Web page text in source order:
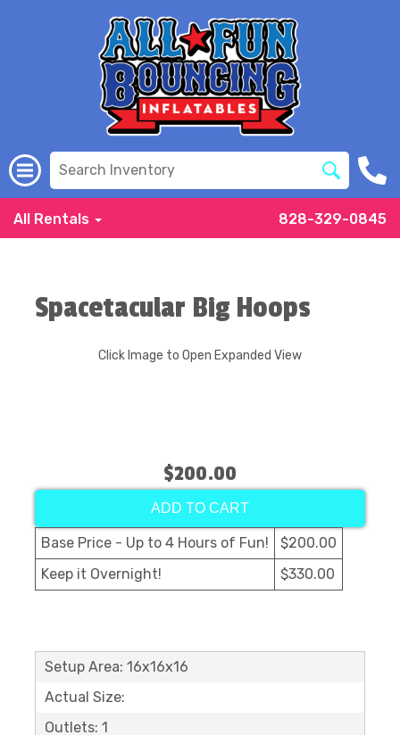
All Rentals 828-329-0845
Spacetacular Big Hoops
Click Image to Open Expanded View
$200.00
ADD TO CART
Base Price - Up to 4 Hours of Fun!
$200.00
Keep it Overnight!
$330.00
Setup Area: 16x16x16
Actual Size:
Outlets: 1